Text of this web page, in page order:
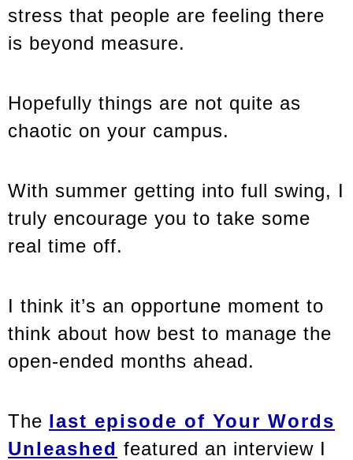
stress that people are feeling there
is beyond measure.
Hopefully things are not quite as
chaotic on your campus.
With summer getting into full swing, I
truly encourage you to take some
real time off.
I think it’s an opportune moment to
think about how best to manage the
open-ended months ahead.
The last episode of Your Words
Unleashed featured an interview I